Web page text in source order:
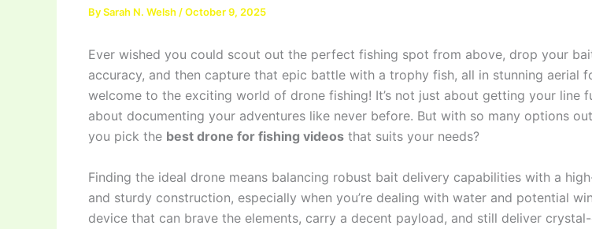
BySarah N. Welsh /October 9, 2025
Ever wished you could scout out the perfect fishing spot from above, drop your
accuracy, and then capture that epic battle with a trophy fish, all in stunning aerial
welcome to the exciting world of drone fishing! It’s not just about getting your line
about documenting your adventures like never before. But with so many options
you pick the best drone for fishing videos that suits your needs?
Finding the ideal drone means balancing robust bait delivery capabilities with a
and sturdy construction, especially when you’re dealing with water and potential
device that can brave the elements, carry a decent payload, and still deliver